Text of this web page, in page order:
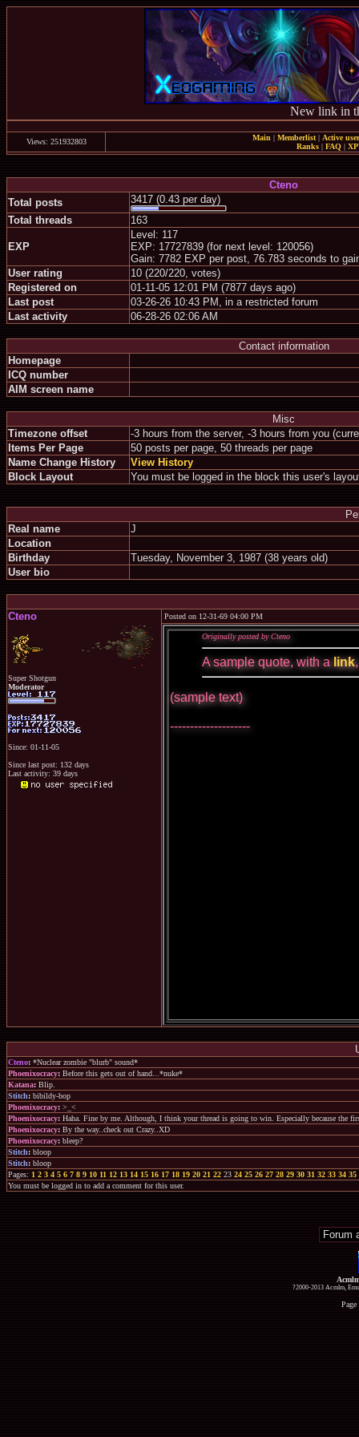
New link in
Views: 251932803 Main | Memberlist| Active
Ranks | FAQ |
Cteno
Total posts
3417 (0.43 per day)
Total threads
163
EXP
Level: 117
EXP: 17727839 (for next level: 120056)
Gain: 7782 EXP per post, 76.783 seconds to
User rating
10 (220/220, votes)
Registered on
01-11-05 12:01 PM (7877 days ago)
Last post
03-26-26 10:43 PM, in a restricted forum
Last activity
06-28-26 02:06 AM
Contact information
Homepage
ICQ number
AIM screen name
Misc
Timezone offset
-3 hours from the server, -3 hours from you
Items Per Page
50 posts per page, 50 threads per page
Name Change History
View History
Block Layout
You must be logged in the block this user's
Real name
J
Location
Birthday
Tuesday, November 3, 1987 (38 years old)
User bio
Cteno
Super Shotgun
Moderator
Since: 01-11-05
Since last post: 132 days
Last activity: 39 days
Posted on 12-31-69 04:00 PM
Originally posted by Cteno
A sample quote, with alink
(sample text)
--------------------
Cteno: *Nuclear zombie "blurb" sound*
Phoenixocracy: Before this gets out of hand...*nuke*
Katana: Blip.
Stitch: bibildy-bop
Phoenixocracy: >_<
Phoenixocracy: Haha. Fine by me. Although, I think your thread is going to win. Especially because the
Phoenixocracy: By the way..check out Crazy..XD
Phoenixocracy: bleep?
Stitch: bloop
Stitch: bloop
Pages: 1 2 3 4 5 6 7 8 9 10 11 12 13 14 15 16 17 18 19 20 21 22 23 24 25 26 27 28 29 30 31 32 33 34 35
You must be logged in to add a comment for this user.
?2000-2013 Acmlm,